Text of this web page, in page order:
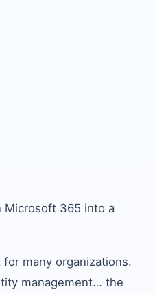
Microsoft 365 into a
many organizations.
management… the